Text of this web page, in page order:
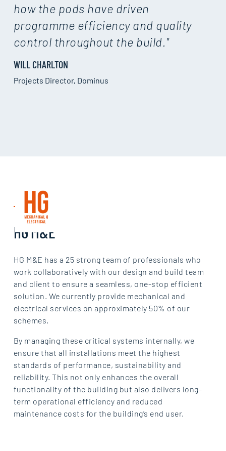
how the pods have driven
programme efficiency and quality
control throughout the build."
WILL CHARLTON
Projects Director, Dominus
HG M&E
HG M&E has a 25 strong team of professionals who
work collaboratively with our design and build team
and client to ensure a seamless, one-stop efficient
solution. We currently provide mechanical and
electrical services on approximately 50% of our
schemes.
By managing these critical systems internally, we
ensure that all installations meet the highest
standards of performance, sustainability and
reliability. This not only enhances the overall
functionality of the building but also delivers long-
term operational efficiency and reduced
maintenance costs for the building’s end user.